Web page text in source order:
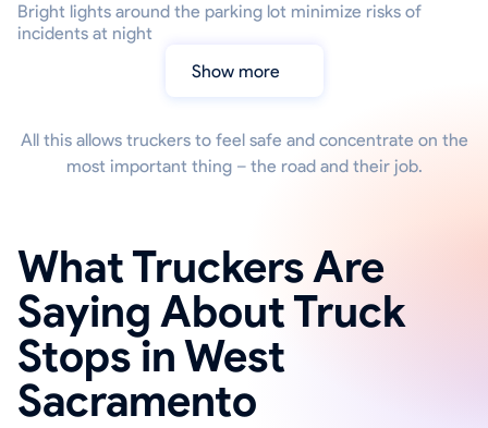
Bright lights around the parking lot minimize risks of
incidents at night
Show more
All this allows truckers to feel safe and concentrate on the
most important thing – the road and their job.
What Truckers Are
Saying About Truck
Stops in West
Sacramento